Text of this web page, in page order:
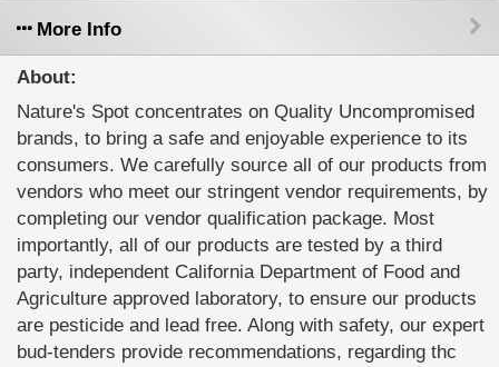
More Info
About:
Nature's Spot concentrates on Quality Uncompromised
brands, to bring a safe and enjoyable experience to its
consumers. We carefully source all of our products from
vendors who meet our stringent vendor requirements, by
completing our vendor qualification package. Most
importantly, all of our products are tested by a third
party, independent California Department of Food and
Agriculture approved laboratory, to ensure our products
are pesticide and lead free. Along with safety, our expert
bud-tenders provide recommendations, regarding thc